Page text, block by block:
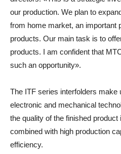
our production. We plan to
from home market, an important
products. Our main task is to
products. I am confident that
such an opportunity».
The ITF series interfolders make
electronic and mechanical
the quality of the finished
combined with high production
efficiency.